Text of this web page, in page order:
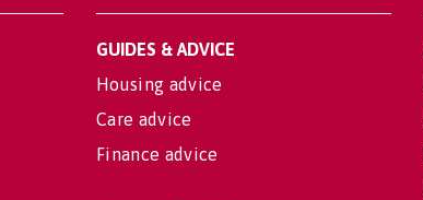
GUIDES & ADVICE
Housing advice
Care advice
Finance advice